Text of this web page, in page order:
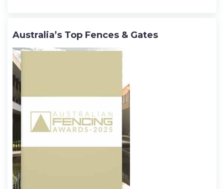
Australia’s Top Fences & Gates